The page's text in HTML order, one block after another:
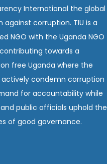
International the global
against corruption. TIU is a
NGO with the Uganda NGO
towards a
free Uganda where the
actively condemn corruption
for accountability while
public officials uphold the
of good governance.